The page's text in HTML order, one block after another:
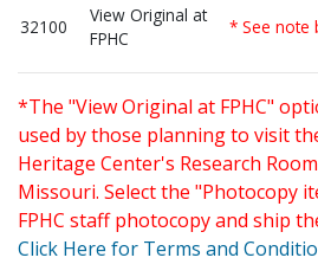
32100
View Original at
FPHC
* See note
*The "View Original at FPHC"
used by those planning to visit
Heritage Center's Research
Missouri. Select the "Photocopy
FPHC staff photocopy and ship
Click Here for Terms and